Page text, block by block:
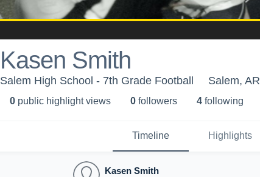
Kasen Smith
Salem High School - 7th Grade Football Salem, AR
0 public highlight views 0 followers 4 following
Timeline Highlights
Kasen Smith